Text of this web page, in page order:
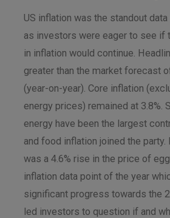
US inflation was the standout
as investors were eager to see if
in inflation would continue.
greater than the market forecast
(year-on-year). Core inflation
energy prices) remained at 3.8%.
energy have been the largest
and food inflation joined the party.
was a 4.6% rise in the price of
inflation data point of the year
significant progress towards the
led investors to question if and